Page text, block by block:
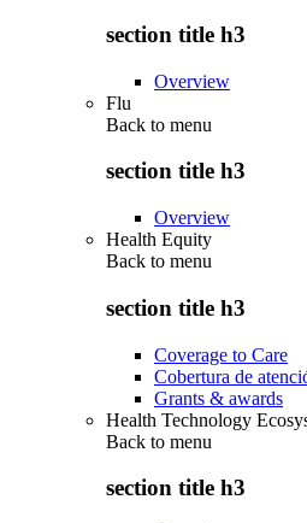
section title h3
Overview
Flu
Back to menu
section title h3
Overview
Health Equity
Back to menu
section title h3
Coverage to Care
Cobertura de
Grants & awards
Health Technology
Back to menu
section title h3